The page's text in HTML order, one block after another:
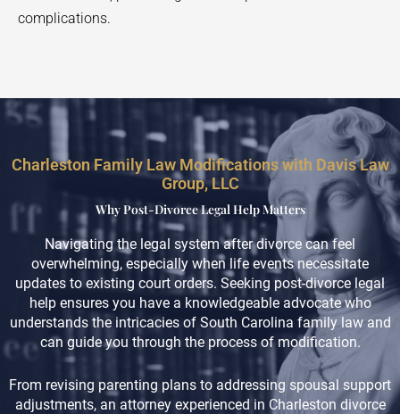
complications.
Charleston Family Law Modifications with Davis Law
Group, LLC
Why Post-Divorce Legal Help Matters
Navigating the legal system after divorce can feel
overwhelming, especially when life events necessitate
updates to existing court orders. Seeking post-divorce legal
help ensures you have a knowledgeable advocate who
understands the intricacies of South Carolina family law and
can guide you through the process of modification.
From revising parenting plans to addressing spousal support
adjustments, an attorney experienced in Charleston divorce